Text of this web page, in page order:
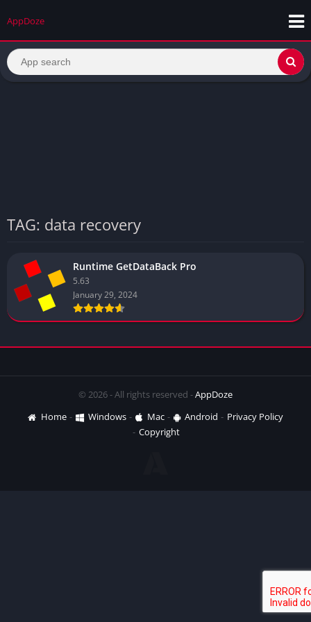
AppDoze
TAG: data recovery
Runtime GetDataBack Pro
5.63
January 29, 2024
© 2026 - All rights reserved -AppDoze
Home
Windows Mac Android
Privacy Policy
Copyright